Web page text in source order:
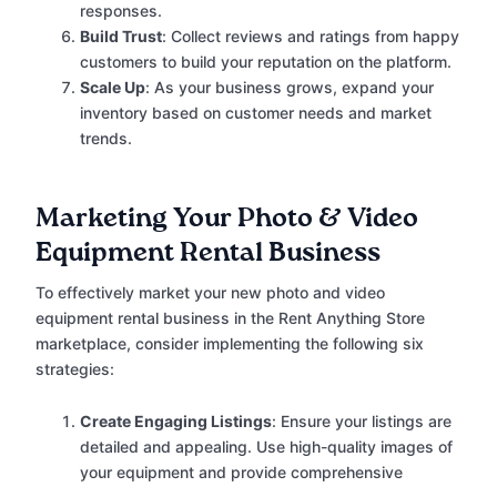
responses.
Build Trust: Collect reviews and ratings from happy
customers to build your reputation on the platform.
Scale Up: As your business grows, expand your
inventory based on customer needs and market
trends.
Marketing Your Photo & Video
Equipment Rental Business
To effectively market your new photo and video
equipment rental business in the Rent Anything Store
marketplace, consider implementing the following six
strategies:
Create Engaging Listings: Ensure your listings are
detailed and appealing. Use high-quality images of
your equipment and provide comprehensive